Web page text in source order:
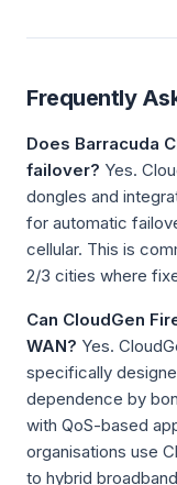
Frequently
Does Barracuda
failover? Yes.
dongles and
for automatic
cellular. This is
2/3 cities where
Can CloudGen
WAN? Yes.
specifically
dependence by
with QoS-based
organisations use
to hybrid